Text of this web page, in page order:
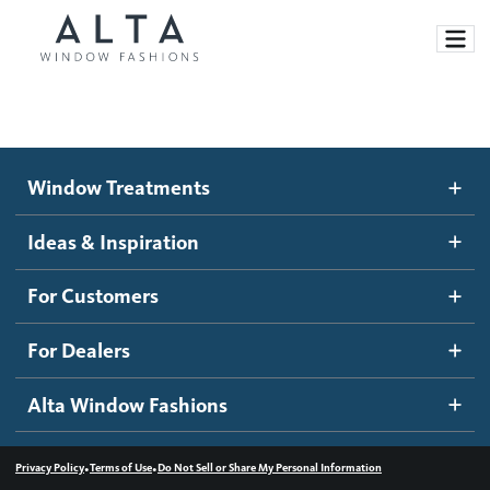
Motorized Blinds and Shades
Roller Shades
Banded Shades
Sheer Shadings
Wood Blinds
Ideas and Inspiration
Blog
Inspiration Gallery
How It Works
Become a dealer
Dealer Resources
Contact us
Window Treatments
Ideas & Inspiration
For Customers
For Dealers
Alta Window Fashions
Privacy Policy•Terms of Use•Do Not Sell or Share My Personal Information